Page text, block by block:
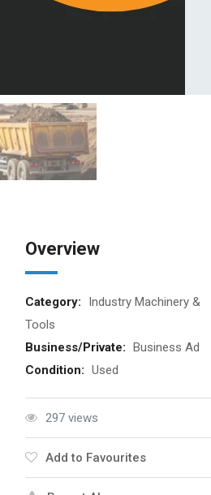
Overview
Category:
Industry Machinery &
Tools
Business/Private: Business Ad
Condition: Used
297 views
Add to Favourites